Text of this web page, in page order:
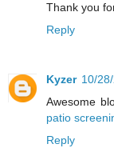
Thank you
Reply
Kyzer 10/
Awesome
patio
Reply